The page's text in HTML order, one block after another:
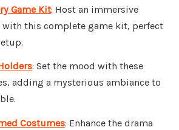
Game Kit: Host an immersive
this complete game kit, perfect
: Set the mood with these
adding a mysterious ambiance to
Costumes: Enhance the drama